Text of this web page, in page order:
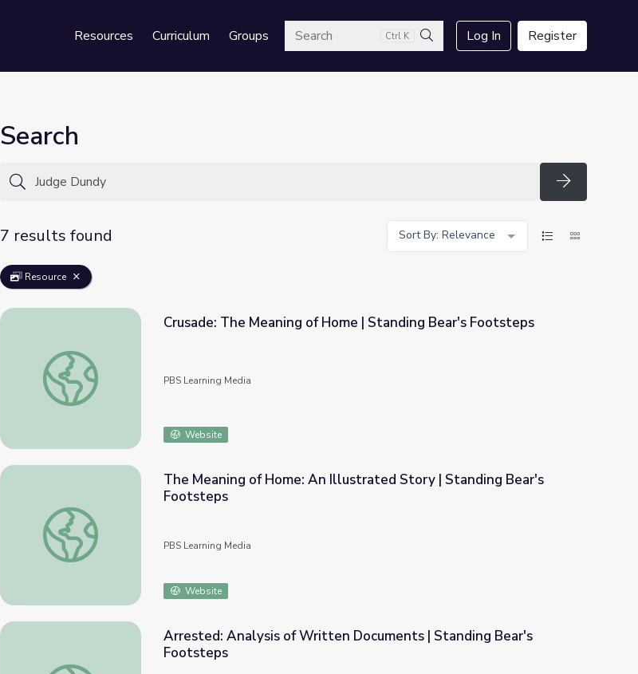
Resources Curriculum GroupsSearch Ctrl K
Search
Log In Register
Search
Search
7 results found
Sort By: Relevance
Resource
Crusade: The Meaning of Home | Standing Bear's Footsteps
Crusade: The Meaning of Home | Standing Bear's Footsteps
PBS Learning Media
Website
The Meaning of Home: An Illustrated Story | Standing Bear's Footsteps
The Meaning of Home: An Illustrated Story | Standing Bear's
Footsteps
PBS Learning Media
Website
Arrested: Analysis of Written Documents | Standing Bear's Footsteps
Arrested: Analysis of Written Documents | Standing Bear's
Footsteps